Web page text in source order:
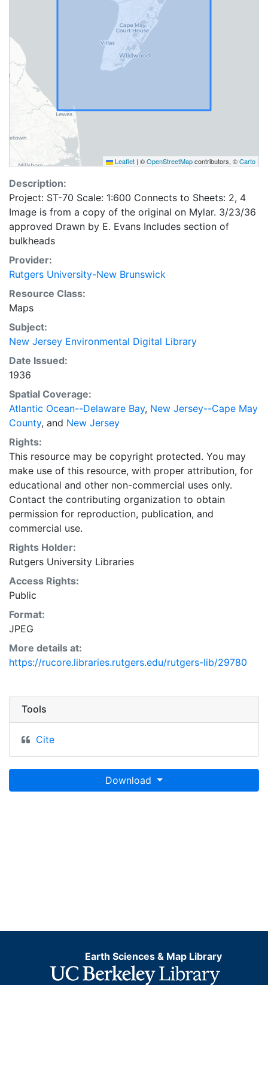
Leaflet | ©OpenStreetMapcontributors, ©Carto
Description:
Project: ST-70 Scale: 1:600 Connects to Sheets: 2, 4
Image is from a copy of the original on Mylar. 3/23/36
approved Drawn by E. Evans Includes section of
bulkheads
Provider:
Rutgers University-New Brunswick
Resource Class:
Maps
Subject:
New Jersey Environmental Digital Library
Date Issued:
1936
Spatial Coverage:
Atlantic Ocean--Delaware Bay, New Jersey--Cape May
County, and New Jersey
Rights:
This resource may be copyright protected. You may
make use of this resource, with proper attribution, for
educational and other non-commercial uses only.
Contact the contributing organization to obtain
permission for reproduction, publication, and
commercial use.
Rights Holder:
Rutgers University Libraries
Access Rights:
Public
Format:
JPEG
More details at:
https://rucore.libraries.rutgers.edu/rutgers-lib/29780
Tools
Cite
Download
Earth Sciences & Map Library